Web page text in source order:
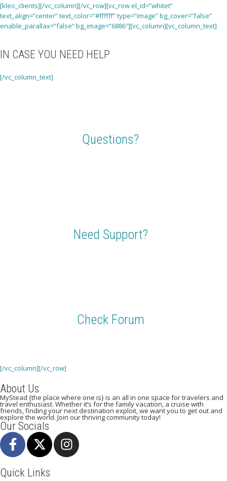
[kleo_clients][/vc_column][/vc_row][vc_row el_id=”whitet”
text_align=”center” text_color=”#ffffff” type=”image” bg_cover=”false”
enable_parallax=”false” bg_image=”6886″][vc_column][vc_column_text]
IN CASE YOU NEED HELP
[/vc_column_text]
Questions?
Need Support?
Check Forum
[/vc_column][/vc_row]
About Us
MyStead {the place where one is} is an all in one space for travelers and
travel enthusiast. Whether it’s for the family vacation, a cruise with
friends, finding your next destination exploit, we want you to get out and
explore the world. Join our thriving community today!
Our Socials
Quick Links